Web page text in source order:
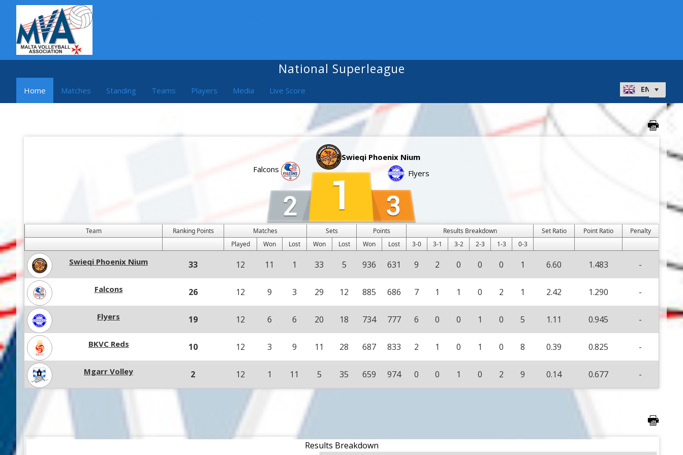
National Superleague
Home Matches Standing Teams Players Media Live Score
Swieqi Phoenix Nium
Falcons
Flyers
Team Ranking Points Matches Sets Points Results Breakdown Set Ratio Point Ratio
Penalty
Played
Won Lost Won Lost Won Lost 3-0 3-1 3-2 2-3 1-3 0-3
Swieqi Phoenix Nium 33 12 11 1 33 5 936 631 9 2 0 0 0 1 6.60 1.483 -
Falcons 26 12 9 3 29 12 885 686 7 1 1 0 2 1 2.42 1.290 -
Flyers 19 12 6 6 20 18 734 777 6 0 0 1 0 5 1.11 0.945 -
BKVC Reds 10 12 3 9 11 28 687 833 2 1 0 1 0 8 0.39 0.825 -
Mgarr Volley 2 12 1 11 5 35 659 974 0 0 1 0 2 9 0.14 0.677 -
Results Breakdown